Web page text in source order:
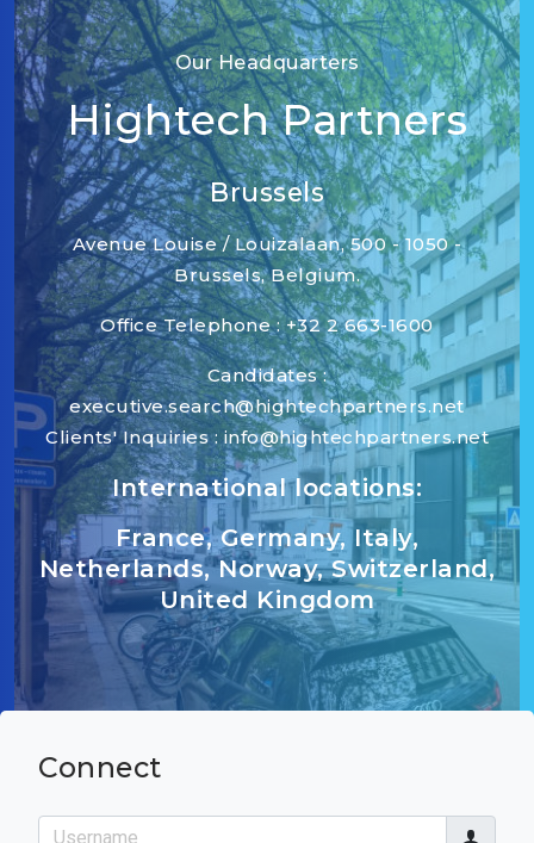
Our Headquarters
Hightech Partners
Brussels
Avenue Louise / Louizalaan, 500 - 1050 -
Brussels, Belgium.
Office Telephone : +32 2 663-1600
Candidates :
executive.search@hightechpartners.net
Clients' Inquiries : info@hightechpartners.net
International locations:
France, Germany, Italy,
Netherlands, Norway, Switzerland,
United Kingdom
Connect
Username